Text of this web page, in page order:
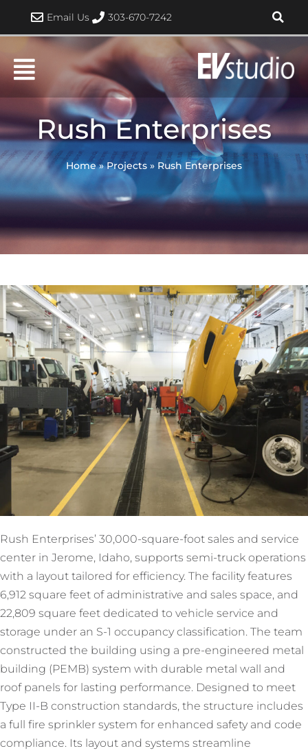
content
Email Us 303-670-7242
Rush Enterprises
Home»Projects » Rush Enterprises
Rush Enterprises’ 30,000-square-foot sales and service
center in Jerome, Idaho, supports semi-truck operations
with a layout tailored for efficiency. The facility features
6,912 square feet of administrative and sales space, and
22,809 square feet dedicated to vehicle service and
storage under an S-1 occupancy classification. The team
constructed the building using a pre-engineered metal
building (PEMB) system with durable metal wall and
roof panels for lasting performance. Designed to meet
Type II-B construction standards, the structure includes
a full fire sprinkler system for enhanced safety and code
compliance. Its layout and systems streamline